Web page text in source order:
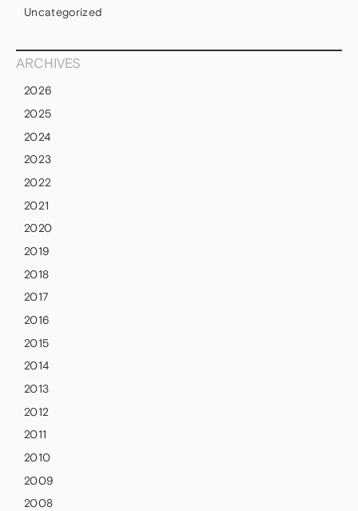
Uncategorized
ARCHIVES
2026
2025
2024
2023
2022
2021
2020
2019
2018
2017
2016
2015
2014
2013
2012
2011
2010
2009
2008